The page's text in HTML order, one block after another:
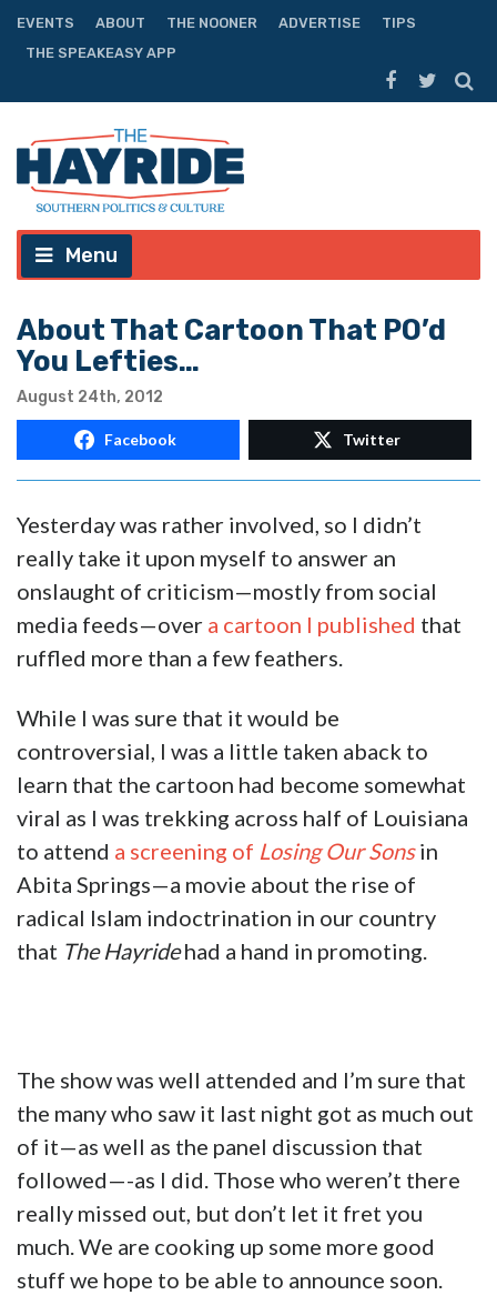
EVENTS ABOUT THE NOONER ADVERTISE
TIPS
THE SPEAKEASY APP
Menu
About That Cartoon That PO’d
You Lefties…
August 24th, 2012
Facebook Twitter
Yesterday was rather involved, so I didn’t
really take it upon myself to answer an
onslaught of criticism—mostly from social
media feeds—over a cartoon I published that
ruffled more than a few feathers.
While I was sure that it would be
controversial, I was a little taken aback to
learn that the cartoon had become somewhat
viral as I was trekking across half of Louisiana
to attend a screening of Losing Our Sons in
Abita Springs—a movie about the rise of
radical Islam indoctrination in our country
that The Hayridehad a hand in promoting.
The show was well attended and I’m sure that
the many who saw it last night got as much out
of it—as well as the panel discussion that
followed—-as I did. Those who weren’t there
really missed out, but don’t let it fret you
much. We are cooking up some more good
stuff we hope to be able to announce soon.